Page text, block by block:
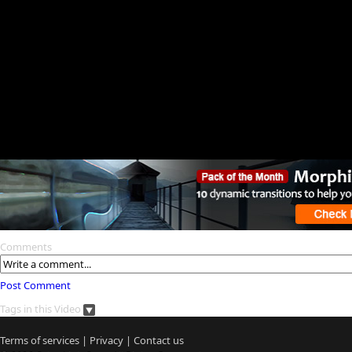
Comments
Post Comment
Tags in this Video
Terms of services | Privacy | Contact us